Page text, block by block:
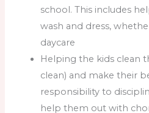
school. This includes
wash and dress,
daycare
Helping the kids clean
clean) and make their
responsibility to
help them out with